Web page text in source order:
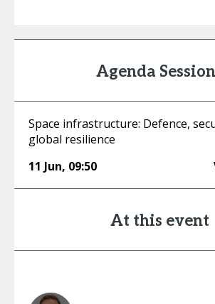
Agenda
Space infrastructure: Defence,
global resilience
11 Jun, 09:50
At this event